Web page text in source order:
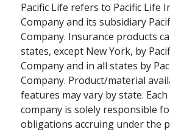
Pacific Life refers to Pacific Life
Company and its subsidiary
Company. Insurance products
states, except New York, by
Company and in all states by
Company. Product/material
features may vary by state.
company is solely responsible
obligations accruing under the